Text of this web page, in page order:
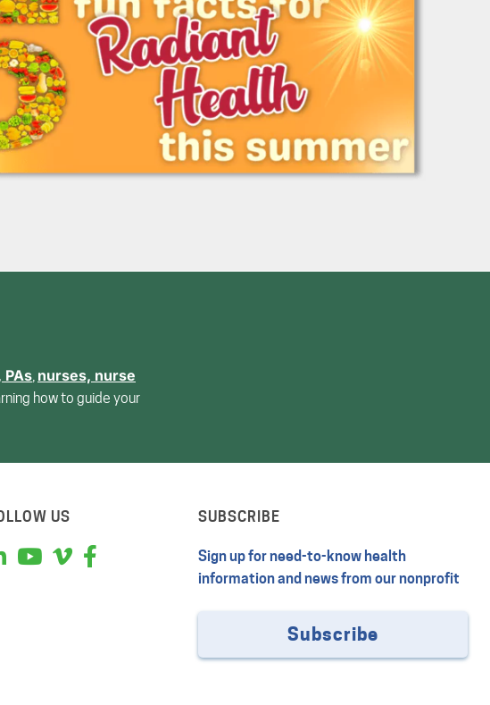
PAs, nurses, nurse
how to guide your
US SUBSCRIBE
Sign up for need-to-know health
information and news from our nonprofit
Subscribe